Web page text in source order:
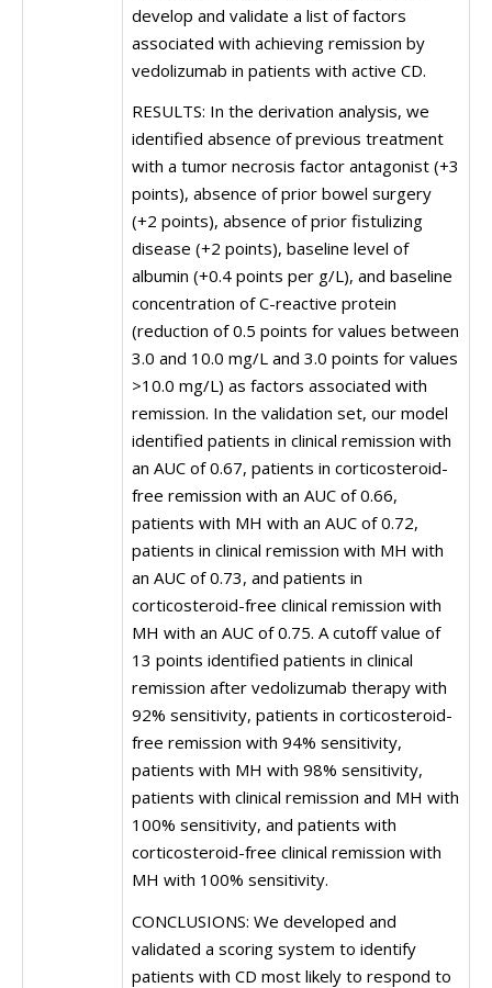
develop and validate a list of factors
associated with achieving remission by
vedolizumab in patients with active CD.
RESULTS: In the derivation analysis, we
identified absence of previous treatment
with a tumor necrosis factor antagonist (+3
points), absence of prior bowel surgery
(+2 points), absence of prior fistulizing
disease (+2 points), baseline level of
albumin (+0.4 points per g/L), and baseline
concentration of C-reactive protein
(reduction of 0.5 points for values between
3.0 and 10.0 mg/L and 3.0 points for values
>10.0 mg/L) as factors associated with
remission. In the validation set, our model
identified patients in clinical remission with
an AUC of 0.67, patients in corticosteroid-
free remission with an AUC of 0.66,
patients with MH with an AUC of 0.72,
patients in clinical remission with MH with
an AUC of 0.73, and patients in
corticosteroid-free clinical remission with
MH with an AUC of 0.75. A cutoff value of
13 points identified patients in clinical
remission after vedolizumab therapy with
92% sensitivity, patients in corticosteroid-
free remission with 94% sensitivity,
patients with MH with 98% sensitivity,
patients with clinical remission and MH with
100% sensitivity, and patients with
corticosteroid-free clinical remission with
MH with 100% sensitivity.
CONCLUSIONS: We developed and
validated a scoring system to identify
patients with CD most likely to respond to